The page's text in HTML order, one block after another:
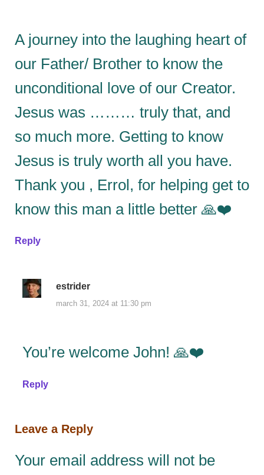
A journey into the laughing heart of
our Father/ Brother to know the
unconditional love of our Creator.
Jesus was ……… truly that, and
so much more. Getting to know
Jesus is truly worth all you have.
Thank you , Errol, for helping get to
know this man a little better 🙏❤️
Reply
estrider
march 31, 2024 at 11:30 pm
You’re welcome John! 🙏❤️
Reply
Leave a Reply
Your email address will not be